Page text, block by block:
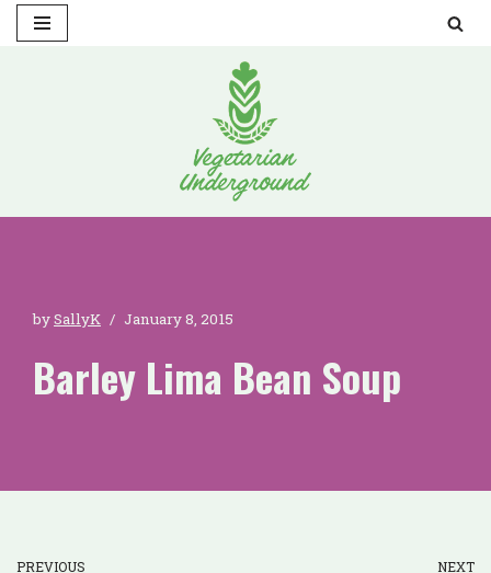
bySallyK January 8, 2015
Barley Lima Bean Soup
PREVIOUS NEXT